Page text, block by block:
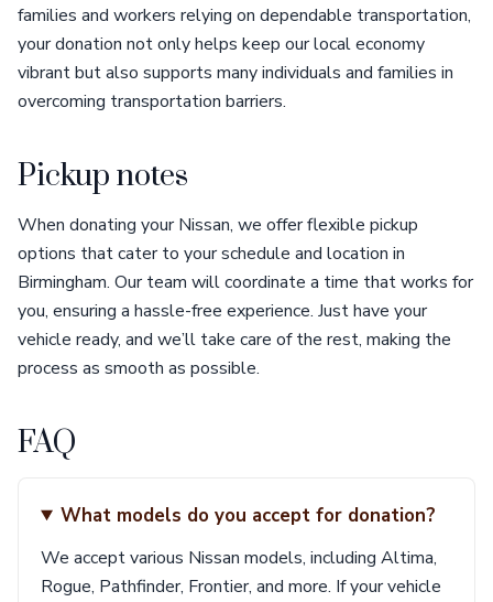
families and workers relying on dependable transportation,
your donation not only helps keep our local economy
vibrant but also supports many individuals and families in
overcoming transportation barriers.
Pickup notes
When donating your Nissan, we offer flexible pickup
options that cater to your schedule and location in
Birmingham. Our team will coordinate a time that works for
you, ensuring a hassle-free experience. Just have your
vehicle ready, and we’ll take care of the rest, making the
process as smooth as possible.
FAQ
What models do you accept for donation?
We accept various Nissan models, including Altima,
Rogue, Pathfinder, Frontier, and more. If your vehicle